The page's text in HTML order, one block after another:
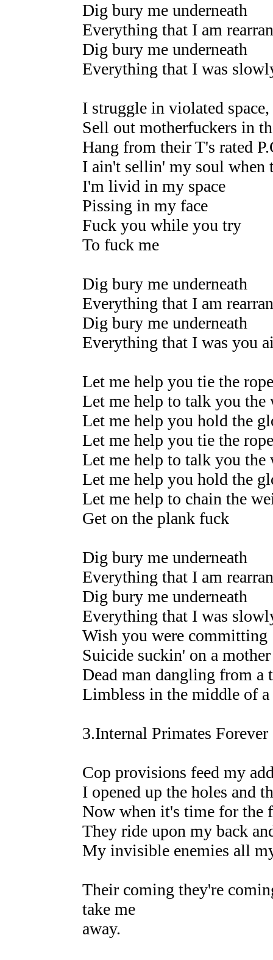
Dig bury me underneath
Everything that I am
Dig bury me underneath
Everything that I was
I struggle in violated space,
Sell out motherfuckers in
Hang from their T's rated
I ain't sellin' my soul when
I'm livid in my space
Pissing in my face
Fuck you while you try
To fuck me
Dig bury me underneath
Everything that I am
Dig bury me underneath
Everything that I was you
Let me help you tie the
Let me help to talk you the
Let me help you hold the
Let me help you tie the
Let me help to talk you the
Let me help you hold the
Let me help to chain the
Get on the plank fuck
Dig bury me underneath
Everything that I am
Dig bury me underneath
Everything that I was
Wish you were committing
Suicide suckin' on a
Dead man dangling from a
Limbless in the middle of a
3.Internal Primates Forever
Cop provisions feed my
I opened up the holes and
Now when it's time for the
They ride upon my back
My invisible enemies all
Their coming they're
take me
away.